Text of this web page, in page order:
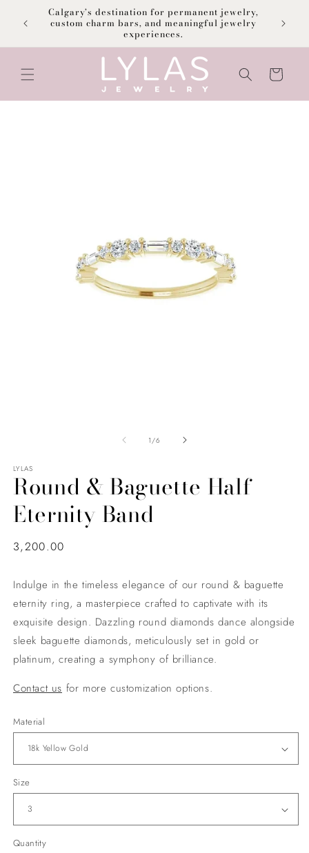
Skip to
content
Calgary’s destination for permanent jewelry,
custom charm bars, and meaningful jewelry
experiences.
Cart
1 /of
6
LYLAS
Round & Baguette Half
Eternity Band
Regular
3,200.00
Indulge in the timeless elegance of our round & baguette
eternity ring, a masterpiece crafted to captivate with its
exquisite design. Dazzling round diamonds dance alongside
sleek baguette diamonds, meticulously set in gold or
platinum, creating a symphony of brilliance.
Contact us for more customization options.
Material
Size
Quantity
Quantity